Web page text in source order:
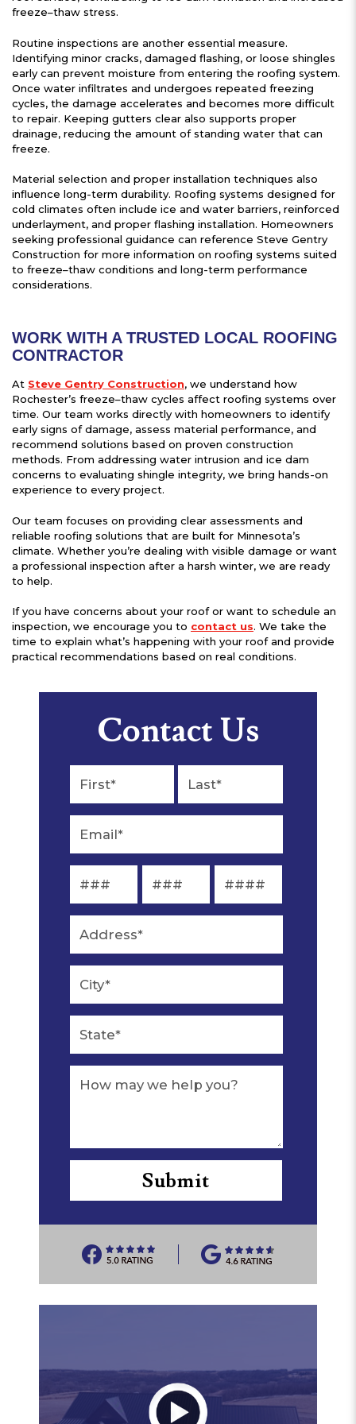
freeze–thaw stress.
Routine inspections are another essential measure.
Identifying minor cracks, damaged flashing, or loose shingles
early can prevent moisture from entering the roofing system.
Once water infiltrates and undergoes repeated freezing
cycles, the damage accelerates and becomes more difficult
to repair. Keeping gutters clear also supports proper
drainage, reducing the amount of standing water that can
freeze.
Material selection and proper installation techniques also
influence long-term durability. Roofing systems designed for
cold climates often include ice and water barriers, reinforced
underlayment, and proper flashing installation. Homeowners
seeking professional guidance can reference Steve Gentry
Construction for more information on roofing systems suited
to freeze–thaw conditions and long-term performance
considerations.
WORK WITH A TRUSTED LOCAL ROOFING
CONTRACTOR
At Steve Gentry Construction, we understand how
Rochester’s freeze–thaw cycles affect roofing systems over
time. Our team works directly with homeowners to identify
early signs of damage, assess material performance, and
recommend solutions based on proven construction
methods. From addressing water intrusion and ice dam
concerns to evaluating shingle integrity, we bring hands-on
experience to every project.
Our team focuses on providing clear assessments and
reliable roofing solutions that are built for Minnesota’s
climate. Whether you’re dealing with visible damage or want
a professional inspection after a harsh winter, we are ready
to help.
If you have concerns about your roof or want to schedule an
inspection, we encourage you to contact us. We take the
time to explain what’s happening with your roof and provide
practical recommendations based on real conditions.